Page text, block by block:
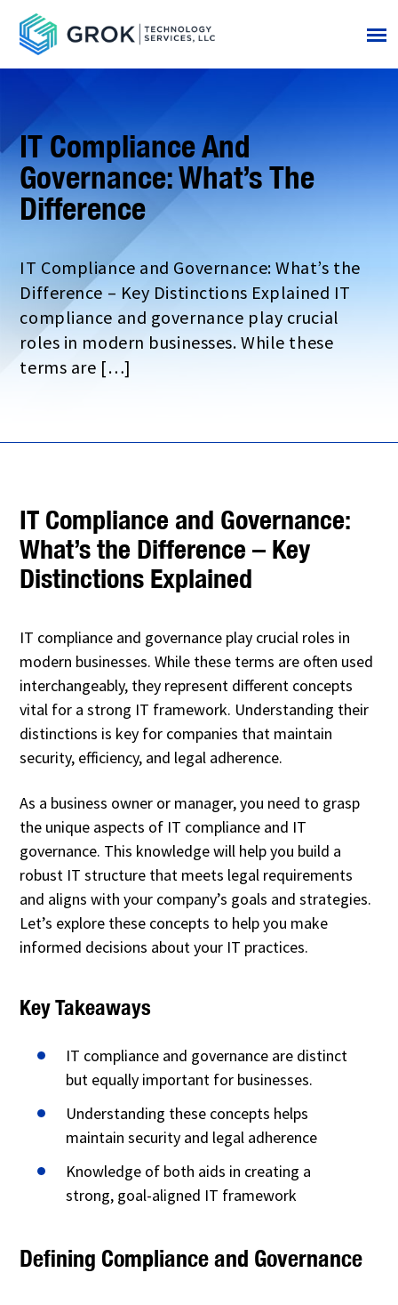
IT Compliance And
Governance: What’s The
Difference
IT Compliance and Governance: What’s the
Difference – Key Distinctions Explained IT
compliance and governance play crucial
roles in modern businesses. While these
terms are […]
IT Compliance and Governance:
What’s the Difference – Key
Distinctions Explained
IT compliance and governance play crucial roles in
modern businesses. While these terms are often used
interchangeably, they represent different concepts
vital for a strong IT framework. Understanding their
distinctions is key for companies that maintain
security, efficiency, and legal adherence.
As a business owner or manager, you need to grasp
the unique aspects of IT compliance and IT
governance. This knowledge will help you build a
robust IT structure that meets legal requirements
and aligns with your company’s goals and strategies.
Let’s explore these concepts to help you make
informed decisions about your IT practices.
Key Takeaways
IT compliance and governance are distinct
but equally important for businesses.
Understanding these concepts helps
maintain security and legal adherence
Knowledge of both aids in creating a
strong, goal-aligned IT framework
Defining Compliance and Governance